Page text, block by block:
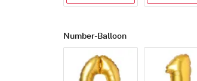
Number-Balloon